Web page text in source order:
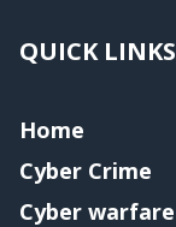
QUICK LINKS
Home
Cyber Crime
Cyber warfare